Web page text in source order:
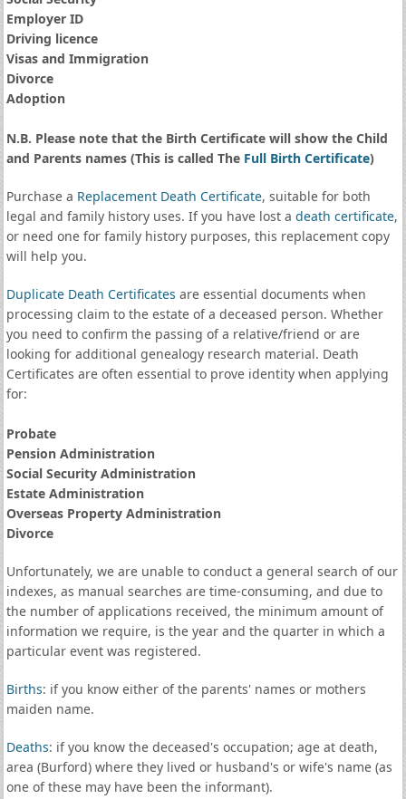
Employer ID
Driving licence
Visas and Immigration
Divorce
Adoption
N.B. Please note that the Birth Certificate will show the Child
and Parents names (This is called The Full Birth Certificate)
Purchase a Replacement Death Certificate, suitable for both
legal and family history uses. If you have lost a death certificate,
or need one for family history purposes, this replacement copy
will help you.
Duplicate Death Certificates are essential documents when
processing claim to the estate of a deceased person. Whether
you need to confirm the passing of a relative/friend or are
looking for additional genealogy research material. Death
Certificates are often essential to prove identity when applying
for:
Probate
Pension Administration
Social Security Administration
Estate Administration
Overseas Property Administration
Divorce
Unfortunately, we are unable to conduct a general search of our
indexes, as manual searches are time-consuming, and due to
the number of applications received, the minimum amount of
information we require, is the year and the quarter in which a
particular event was registered.
Births: if you know either of the parents' names or mothers
maiden name.
Deaths: if you know the deceased's occupation; age at death,
area (Burford) where they lived or husband's or wife's name (as
one of these may have been the informant).